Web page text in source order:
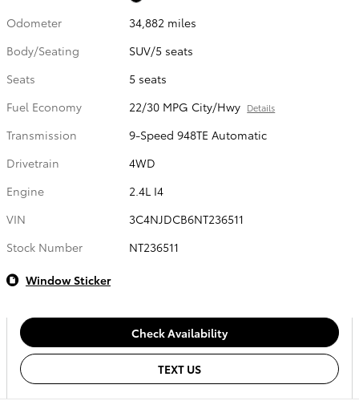
Odometer
34,882 miles
Body/Seating
SUV/5 seats
Seats
5 seats
Fuel Economy
22/30 MPG City/Hwy Details
Transmission
9-Speed 948TE Automatic
Drivetrain
4WD
Engine
2.4L I4
VIN
3C4NJDCB6NT236511
Stock Number
NT236511
Window Sticker
Check Availability
TEXT US